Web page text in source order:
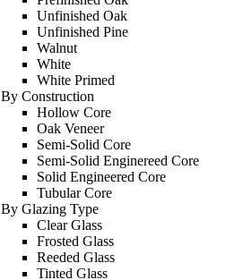
Unfinished Oak
Unfinished Pine
Walnut
White
White Primed
By Construction
Hollow Core
Oak Veneer
Semi-Solid Core
Semi-Solid Enginereed Core
Solid Engineered Core
Tubular Core
By Glazing Type
Clear Glass
Frosted Glass
Reeded Glass
Tinted Glass